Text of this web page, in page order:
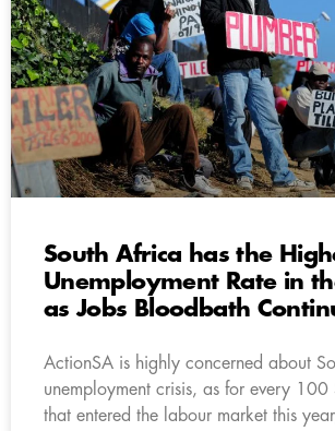
South Africa has the
Unemployment Rate in
as Jobs Bloodbath
ActionSA is highly concerned about
unemployment crisis, as for every 100
that entered the labour market this